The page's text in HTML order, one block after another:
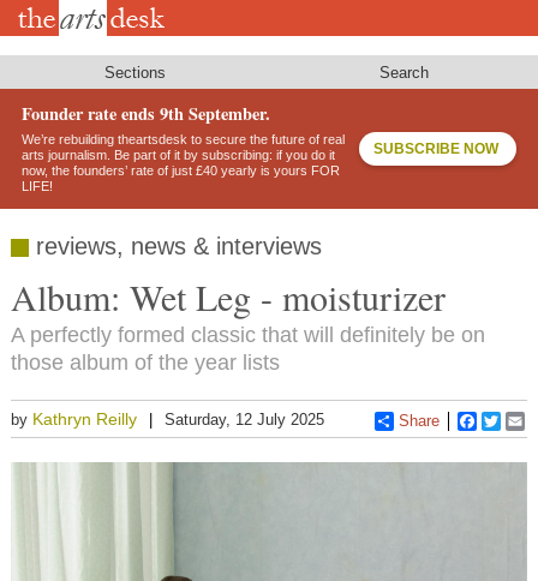
Skip
Sections Search
Founder rate ends 9th September.
We’re rebuilding theartsdesk to secure the future of real
arts journalism. Be part of it by subscribing: if you do it
now, the founders’ rate of just £40 yearly is yours FOR
LIFE!
SUBSCRIBE NOW
reviews, news & interviews
Album: Wet Leg - moisturizer
A perfectly formed classic that will definitely be on
those album of the year lists
by Kathryn Reilly Saturday, 12 July 2025 Share